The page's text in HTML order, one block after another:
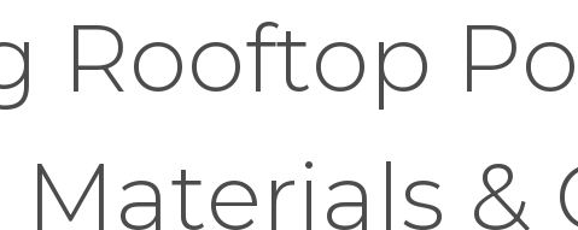
Rooftop
&